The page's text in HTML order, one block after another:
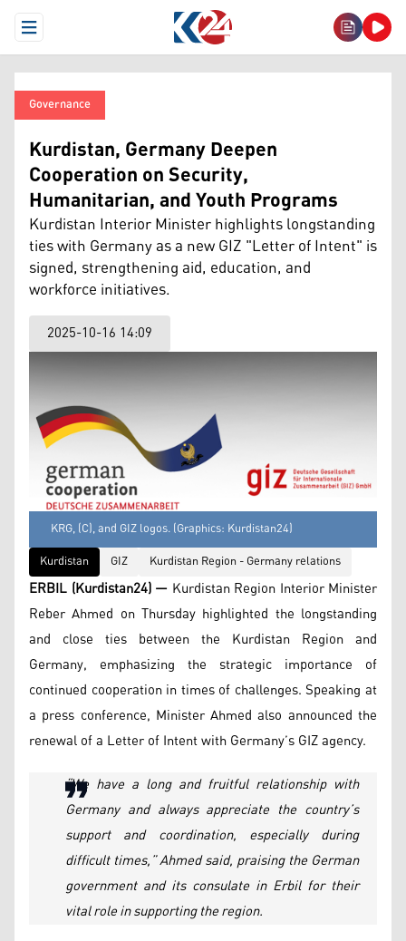
Open Menu
Governance
Kurdistan, Germany Deepen
Cooperation on Security,
Humanitarian, and Youth Programs
Kurdistan Interior Minister highlights longstanding
ties with Germany as a new GIZ "Letter of Intent" is
signed, strengthening aid, education, and
workforce initiatives.
2025-10-16 14:09
KRG, (C), and GIZ logos. (Graphics: Kurdistan24)
Kurdistan
GIZ Kurdistan Region - Germany relations
ERBIL (Kurdistan24) — Kurdistan Region Interior Minister
Reber Ahmed on Thursday highlighted the longstanding
and close ties between the Kurdistan Region and
Germany, emphasizing the strategic importance of
continued cooperation in times of challenges. Speaking at
a press conference, Minister Ahmed also announced the
renewal of a Letter of Intent with Germany’s GIZ agency.
“We have a long and fruitful relationship with
Germany and always appreciate the country’s
support and coordination, especially during
difficult times,” Ahmed said, praising the German
government and its consulate in Erbil for their
vital role in supporting the region.